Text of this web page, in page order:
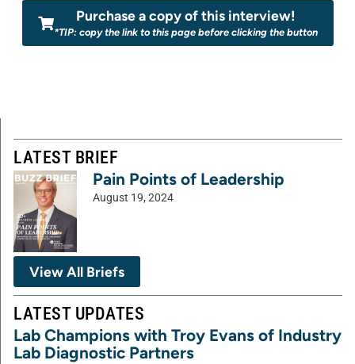
Purchase a copy of this interview!
*TIP: copy the link to this page before clicking the button
LATEST BRIEF
Pain Points of Leadership
August 19, 2024
View All Briefs
LATEST UPDATES
Lab Champions with Troy Evans of Industry
Lab Diagnostic Partners